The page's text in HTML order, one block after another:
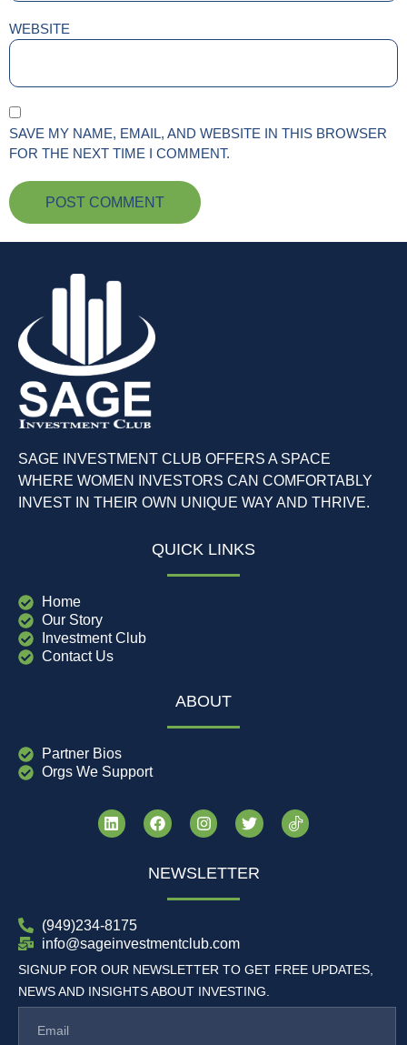
WEBSITE
SAVE MY NAME, EMAIL, AND WEBSITE IN THIS BROWSER
FOR THE NEXT TIME I COMMENT.
SAGE INVESTMENT CLUB OFFERS A SPACE
WHERE WOMEN INVESTORS CAN COMFORTABLY
INVEST IN THEIR OWN UNIQUE WAY AND THRIVE.
QUICK LINKS
Home
Our Story
Investment Club
Contact Us
ABOUT
Partner Bios
Orgs We Support
NEWSLETTER
(949)234-8175
info@sageinvestmentclub.com
SIGNUP FOR OUR NEWSLETTER TO GET FREE UPDATES,
NEWS AND INSIGHTS ABOUT INVESTING.